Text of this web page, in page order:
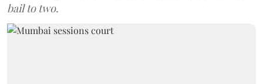
bail to two.